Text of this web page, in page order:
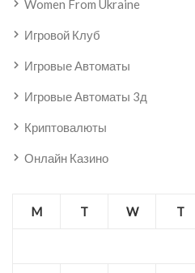
Women From Ukraine
Игровой Клуб
Игровые Автоматы
Игровые Автоматы 3д
Криптовалюты
Онлайн Казино
M T W T